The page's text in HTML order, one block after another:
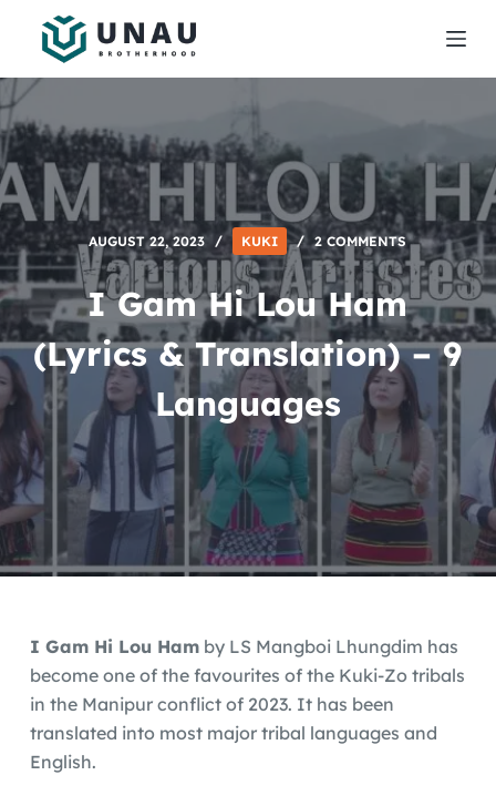
i
o
c
o
n
t
e
n
t
AUGUST 22, 2023 KUKI 2 COMMENTS
I Gam Hi Lou Ham
(Lyrics & Translation) – 9
Languages
I Gam Hi Lou Hamby LS Mangboi Lhungdim has
become one of the favourites of the Kuki-Zo tribals
in the Manipur conflict of 2023. It has been
translated into most major tribal languages and
English.